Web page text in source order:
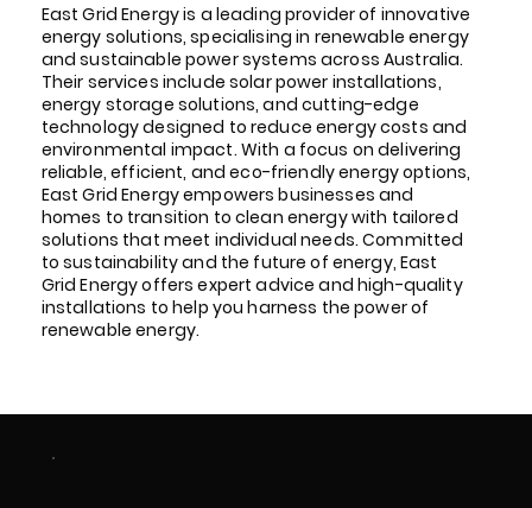
East Grid Energy is a leading provider of innovative
energy solutions, specialising in renewable energy
and sustainable power systems across Australia.
Their services include solar power installations,
energy storage solutions, and cutting-edge
technology designed to reduce energy costs and
environmental impact. With a focus on delivering
reliable, efficient, and eco-friendly energy options,
East Grid Energy empowers businesses and
homes to transition to clean energy with tailored
solutions that meet individual needs. Committed
to sustainability and the future of energy, East
Grid Energy offers expert advice and high-quality
installations to help you harness the power of
renewable energy.